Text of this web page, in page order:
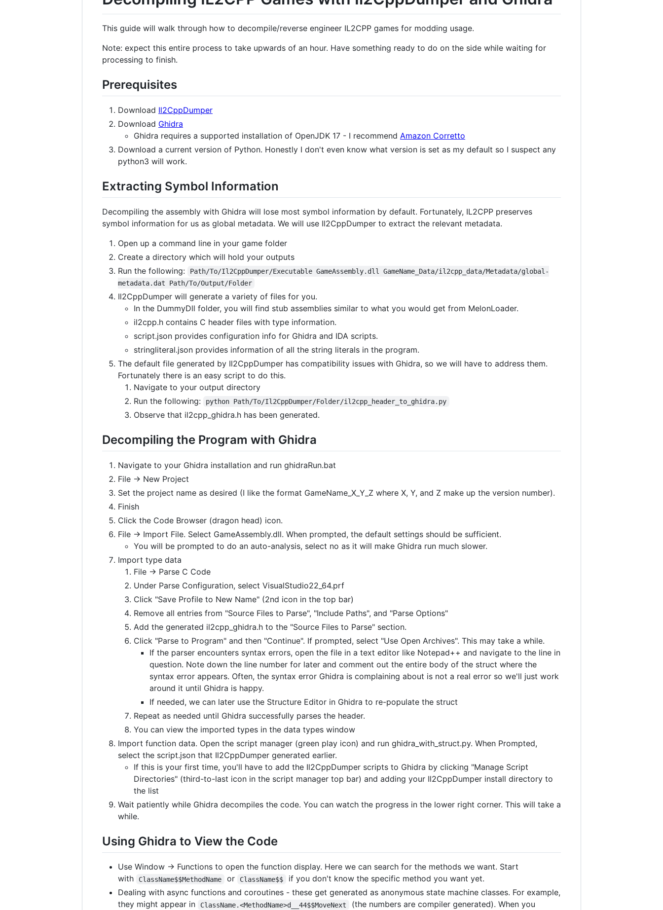
This guide will walk through how to decompile/reverse engineer IL2CPP games for modding usage.
Note: expect this entire process to take upwards of an hour. Have something ready to do on the side while waiting for
processing to finish.
Prerequisites
Download Il2CppDumper
Download Ghidra
Ghidra requires a supported installation of OpenJDK 17 - I recommend Amazon Corretto
Download a current version of Python. Honestly I don't even know what version is set as my default so I suspect any
python3 will work.
Extracting Symbol Information
Decompiling the assembly with Ghidra will lose most symbol information by default. Fortunately, IL2CPP preserves
symbol information for us as global metadata. We will use Il2CppDumper to extract the relevant metadata.
Open up a command line in your game folder
Create a directory which will hold your outputs
Run the following:
Path/To/Il2CppDumper/Executable GameAssembly.dll GameName_Data/il2cpp_data/Metadata/global-
metadata.dat Path/To/Output/Folder
Il2CppDumper will generate a variety of files for you.
In the DummyDll folder, you will find stub assemblies similar to what you would get from MelonLoader.
il2cpp.h contains C header files with type information.
script.json provides configuration info for Ghidra and IDA scripts.
stringliteral.json provides information of all the string literals in the program.
The default file generated by Il2CppDumper has compatibility issues with Ghidra, so we will have to address them.
Fortunately there is an easy script to do this.
Navigate to your output directory
Run the following:
python Path/To/Il2CppDumper/Folder/il2cpp_header_to_ghidra.py
Observe that il2cpp_ghidra.h has been generated.
Decompiling the Program with Ghidra
Navigate to your Ghidra installation and run ghidraRun.bat
File -> New Project
Set the project name as desired (I like the format GameName_X_Y_Z where X, Y, and Z make up the version number).
Finish
Click the Code Browser (dragon head) icon.
File -> Import File. Select GameAssembly.dll. When prompted, the default settings should be sufficient.
You will be prompted to do an auto-analysis, select no as it will make Ghidra run much slower.
Import type data
File -> Parse C Code
Under Parse Configuration, select VisualStudio22_64.prf
Click "Save Profile to New Name" (2nd icon in the top bar)
Remove all entries from "Source Files to Parse", "Include Paths", and "Parse Options"
Add the generated il2cpp_ghidra.h to the "Source Files to Parse" section.
Click "Parse to Program" and then "Continue". If prompted, select "Use Open Archives". This may take a while.
If the parser encounters syntax errors, open the file in a text editor like Notepad++ and navigate to the line in
question. Note down the line number for later and comment out the entire body of the struct where the
syntax error appears. Often, the syntax error Ghidra is complaining about is not a real error so we'll just work
around it until Ghidra is happy.
If needed, we can later use the Structure Editor in Ghidra to re-populate the struct
Repeat as needed until Ghidra successfully parses the header.
You can view the imported types in the data types window
Import function data. Open the script manager (green play icon) and run ghidra_with_struct.py. When Prompted,
select the script.json that Il2CppDumper generated earlier.
If this is your first time, you'll have to add the Il2CppDumper scripts to Ghidra by clicking "Manage Script
Directories" (third-to-last icon in the script manager top bar) and adding your Il2CppDumper install directory to
the list
Wait patiently while Ghidra decompiles the code. You can watch the progress in the lower right corner. This will take a
while.
Using Ghidra to View the Code
Use Window -> Functions to open the function display. Here we can search for the methods we want. Start
with
ClassName$$MethodName or ClassName$$
if you don't know the specific method you want yet.
Dealing with async functions and coroutines - these get generated as anonymous state machine classes. For example,
they might appear in
ClassName.<MethodName>d__44$$MoveNext
(the numbers are compiler generated). When you